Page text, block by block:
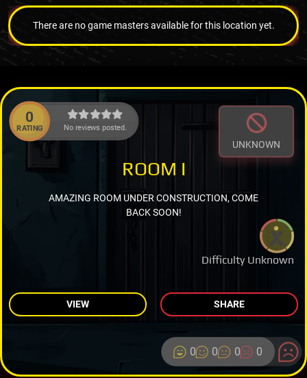
There are no game masters available for this location yet.
0
RATING No reviews posted.
UNKNOWN
Difficulty Unknown
ROOM I
AMAZING ROOM UNDER CONSTRUCTION, COME
BACK SOON!
VIEW SHARE
0 0 0 0